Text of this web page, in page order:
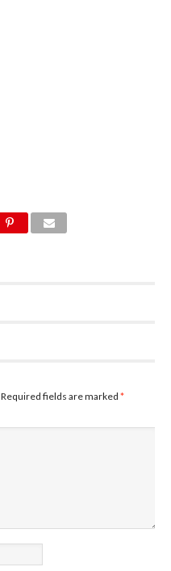
Required fields are marked *